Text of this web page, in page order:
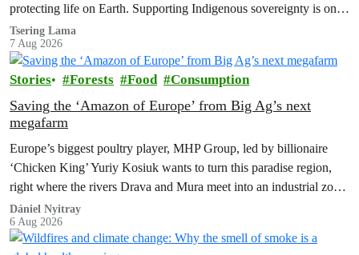
protecting life on Earth. Supporting Indigenous sovereignty is one
of the most powerful climate actions we can take.
Tsering Lama
7 Aug 2026
Stories Forests Food Consumption
Saving the ‘Amazon of Europe’ from Big Ag’s next
megafarm
Europe’s biggest poultry player, MHP Group, led by billionaire
‘Chicken King’ Yuriy Kosiuk wants to turn this paradise region,
right where the rivers Drava and Mura meet into an industrial zone
to house 1.8 million chickens annually. Not here, not anywhere.
Dániel Nyitray
6 Aug 2026